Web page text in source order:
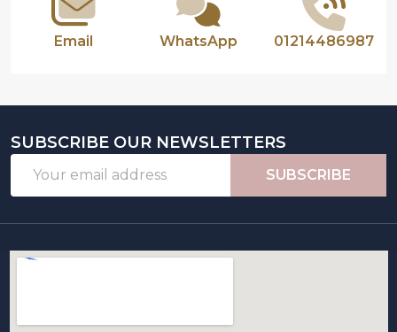
Email WhatsApp 01214486987
SUBSCRIBE OUR NEWSLETTERS
Address
SUBSCRIBE